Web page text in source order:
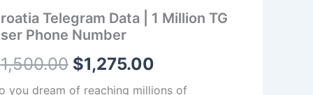
Telegram Data | 1 Million TG
Phone Number
1,500.00
$1,500.00.
$1,275.00
$1,275.00.
you dream of reaching millions of